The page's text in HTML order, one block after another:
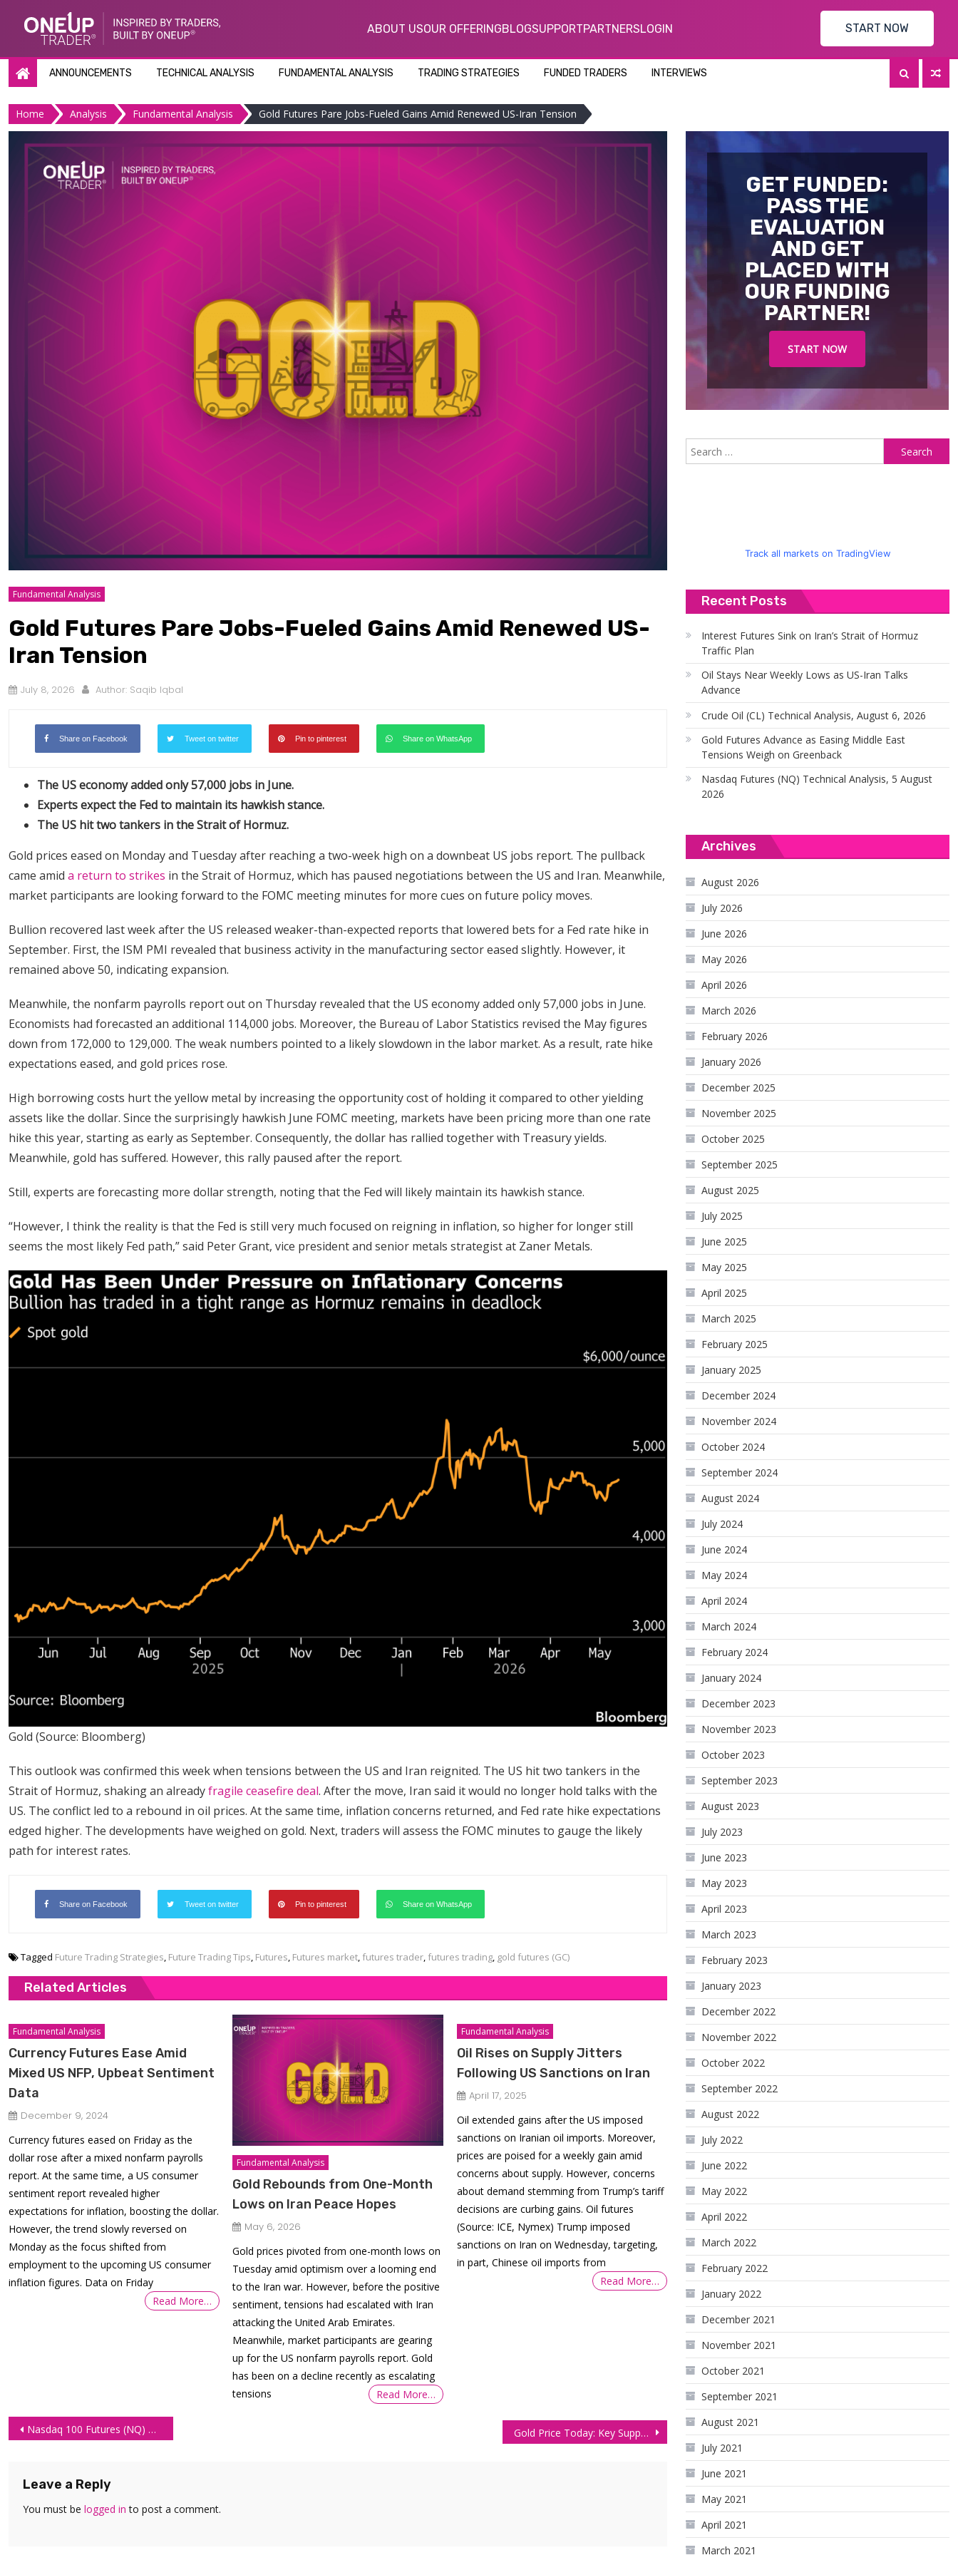
ABOUT USOUR OFFERINGBLOGSUPPORTPARTNERSLOGIN START NOW
ANNOUNCEMENTS TECHNICAL ANALYSIS FUNDAMENTAL ANALYSIS TRADING STRATEGIES FUNDED TRADERS INTERVIEWS
Home Analysis Fundamental Analysis Gold Futures Pare Jobs-Fueled Gains Amid Renewed US-Iran Tension
Fundamental Analysis
Gold Futures Pare Jobs-Fueled Gains Amid Renewed US-
Iran Tension
July 8, 2026 Author: Saqib Iqbal
Share on Facebook Tweet on twitter Pin to pinterest Share on WhatsApp
The US economy added only 57,000 jobs in June.
Experts expect the Fed to maintain its hawkish stance.
The US hit two tankers in the Strait of Hormuz.
Gold prices eased on Monday and Tuesday after reaching a two-week high on a downbeat US jobs report. The pullback
came amid a return to strikes in the Strait of Hormuz, which has paused negotiations between the US and Iran. Meanwhile,
market participants are looking forward to the FOMC meeting minutes for more cues on future policy moves.
Bullion recovered last week after the US released weaker-than-expected reports that lowered bets for a Fed rate hike in
September. First, the ISM PMI revealed that business activity in the manufacturing sector eased slightly. However, it
remained above 50, indicating expansion.
Meanwhile, the nonfarm payrolls report out on Thursday revealed that the US economy added only 57,000 jobs in June.
Economists had forecasted an additional 114,000 jobs. Moreover, the Bureau of Labor Statistics revised the May figures
down from 172,000 to 129,000. The weak numbers pointed to a likely slowdown in the labor market. As a result, rate hike
expectations eased, and gold prices rose.
High borrowing costs hurt the yellow metal by increasing the opportunity cost of holding it compared to other yielding
assets like the dollar. Since the surprisingly hawkish June FOMC meeting, markets have been pricing more than one rate
hike this year, starting as early as September. Consequently, the dollar has rallied together with Treasury yields.
Meanwhile, gold has suffered. However, this rally paused after the report.
Still, experts are forecasting more dollar strength, noting that the Fed will likely maintain its hawkish stance.
“However, I think ‌the reality is that the Fed is still very much focused on reigning in inflation, so higher for longer still ​
seems the most likely Fed path,” said Peter Grant, vice president and senior metals strategist at Zaner Metals.
Gold (Source: Bloomberg)
This outlook was confirmed this week when tensions between the US and Iran reignited. The US hit two tankers in the
Strait of Hormuz, shaking an alreadyfragile ceasefire deal. After the move, Iran said it would no longer hold talks with the
US. The conflict led to a rebound in oil prices. At the same time, inflation concerns returned, and Fed rate hike expectations
edged higher. The developments have weighed on gold. Next, traders will assess the FOMC minutes to gauge the likely
path for interest rates.
Share on Facebook Tweet on twitter Pin to pinterest Share on WhatsApp
Tagged Future Trading Strategies, Future Trading Tips, Futures, Futures market, futures trader, futures trading, gold futures (GC)
Related Articles
Fundamental Analysis
Currency Futures Ease Amid
Mixed US NFP, Upbeat Sentiment
Data
December 9, 2024
Currency futures eased on Friday as the
dollar rose after a mixed nonfarm payrolls
report. At the same time, a US consumer
sentiment report revealed higher
expectations for inflation, boosting the dollar.
However, the trend slowly reversed on
Monday as the focus shifted from
employment to the upcoming US consumer
inflation figures. Data on Friday
Read More…
Fundamental Analysis
Gold Rebounds from One-Month
Lows on Iran Peace Hopes
May 6, 2026
Gold prices pivoted from one-month lows on
Tuesday amid optimism over a looming end
to the Iran war. However, before the positive
sentiment, tensions had escalated with Iran
attacking the United Arab Emirates.
Meanwhile, market participants are gearing
up for the US nonfarm payrolls report. Gold
has been on a decline recently as escalating
tensions
Read More…
Fundamental Analysis
Oil Rises on Supply Jitters
Following US Sanctions on Iran
April 17, 2025
Oil extended gains after the US imposed
sanctions on Iranian oil imports. Moreover,
prices are poised for a weekly gain amid
concerns about supply. However, concerns
about demand stemming from Trump’s tariff
decisions are curbing gains. Oil futures
(Source: ICE, Nymex) Trump imposed
sanctions on Iran on Wednesday, targeting,
in part, Chinese oil imports from
Read More…
Post
Nasdaq 100 Futures (NQ) Technical Analysis – 7 July 2026 Gold Price Today: Key Support Test on GC Futures
Leave a Reply
You must be logged in to post a comment.
GET FUNDED:
PASS THE
EVALUATION
AND GET
PLACED WITH
OUR FUNDING
PARTNER!
START NOW
Track all markets on TradingView
Recent Posts
Interest Futures Sink on Iran’s Strait of Hormuz
Traffic Plan
Oil Stays Near Weekly Lows as US-Iran Talks
Advance
Crude Oil (CL) Technical Analysis, August 6, 2026
Gold Futures Advance as Easing Middle East
Tensions Weigh on Greenback
Nasdaq Futures (NQ) Technical Analysis, 5 August
2026
Archives
August 2026
July 2026
June 2026
May 2026
April 2026
March 2026
February 2026
January 2026
December 2025
November 2025
October 2025
September 2025
August 2025
July 2025
June 2025
May 2025
April 2025
March 2025
February 2025
January 2025
December 2024
November 2024
October 2024
September 2024
August 2024
July 2024
June 2024
May 2024
April 2024
March 2024
February 2024
January 2024
December 2023
November 2023
October 2023
September 2023
August 2023
July 2023
June 2023
May 2023
April 2023
March 2023
February 2023
January 2023
December 2022
November 2022
October 2022
September 2022
August 2022
July 2022
June 2022
May 2022
April 2022
March 2022
February 2022
January 2022
December 2021
November 2021
October 2021
September 2021
August 2021
July 2021
June 2021
May 2021
April 2021
March 2021